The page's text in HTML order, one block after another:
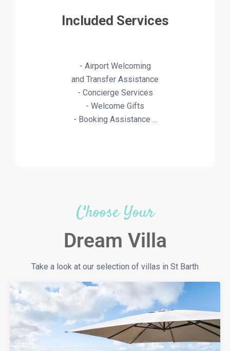
Included Services
- Airport Welcoming
and Transfer Assistance
- Concierge Services
- Welcome Gifts
- Booking Assistance ...
Choose Your
Dream Villa
Take a look at our selection of villas in St Barth